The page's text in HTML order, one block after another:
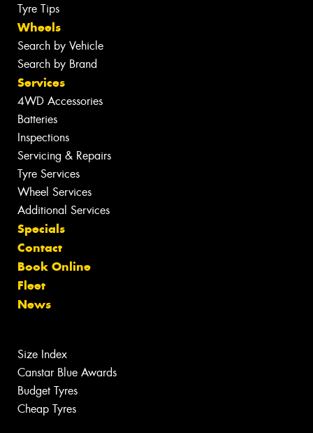
Tyre Tips
Wheels
Search by Vehicle
Search by Brand
Services
4WD Accessories
Batteries
Inspections
Servicing & Repairs
Tyre Services
Wheel Services
Additional Services
Specials
Contact
Book Online
Fleet
News
Size Index
Canstar Blue Awards
Budget Tyres
Cheap Tyres